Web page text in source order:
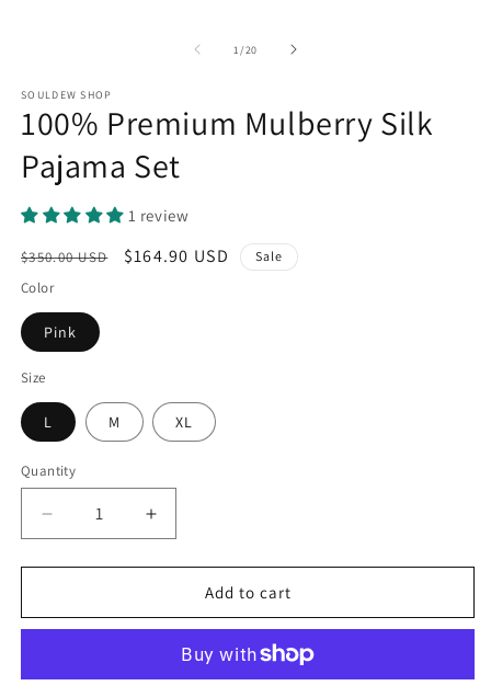
1/of
20
SOULDEW SHOP
100% Premium Mulberry Silk
Pajama Set
1 review
Regular
price
$350.00 USD
Sale
$164.90 USD Sale
Color
Pink
Size
L M XL
Quantity
Quantity
Decrease
quantity
for
Premium
Pajama
Increase
quantity
for
Premium
Pajama
Add to cart